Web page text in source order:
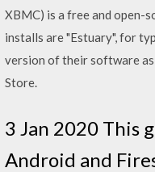
XBMC) is a free and open-
installs are "Estuary", for
version of their software
Store.
3 Jan 2020 This
Android and